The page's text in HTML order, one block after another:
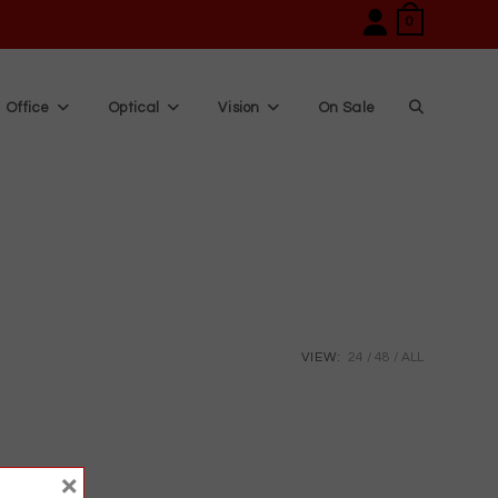
0
Office Optical Vision On Sale Toggle
VIEW: 24 48 ALL
×